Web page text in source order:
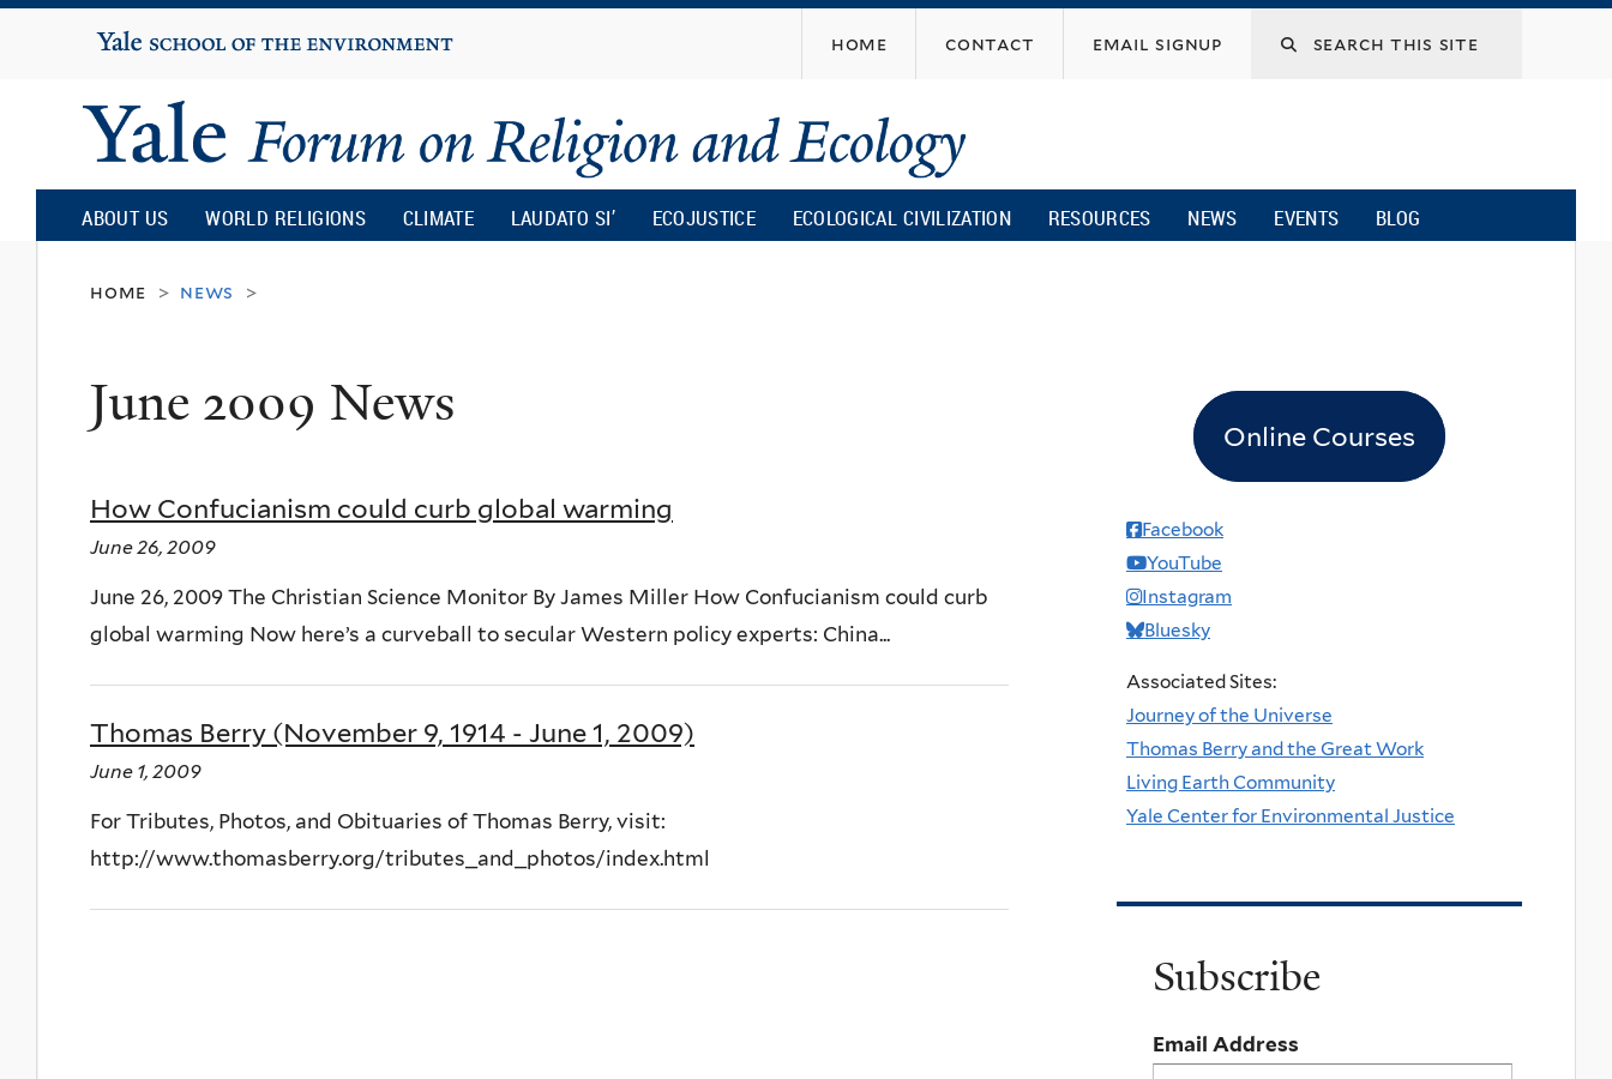
content
Yale
University
home contact email signup
Yale
Forum
on
Religion
and
Ecology
ABOUT US WORLD RELIGIONS CLIMATE LAUDATO SI’ ECOJUSTICE ECOLOGICAL CIVILIZATION RESOURCES NEWS EVENTS BLOG
home > news >
June 2009 News
How Confucianism could curb global warming
June 26, 2009
June 26, 2009 The Christian Science Monitor By James Miller How Confucianism could curb
global warming Now here’s a curveball to secular Western policy experts: China...
Thomas Berry (November 9, 1914 - June 1, 2009)
June 1, 2009
For Tributes, Photos, and Obituaries of Thomas Berry, visit:
http://www.thomasberry.org/tributes_and_photos/index.html
Online Courses
Facebook
YouTube
Instagram
Bluesky
Associated Sites:
Journey of the Universe
Thomas Berry and the Great Work
Living Earth Community
Yale Center for Environmental Justice
Subscribe
Email Address